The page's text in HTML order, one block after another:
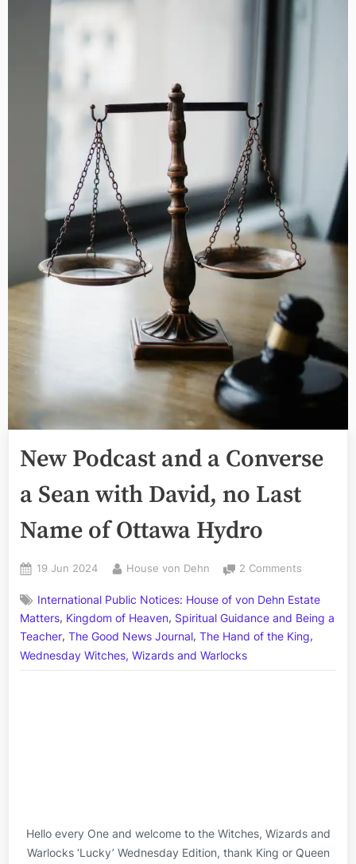
New Podcast and a Converse
a Sean with David, no Last
Name of Ottawa Hydro
Posted
19 Jun 2024 By
House von Dehn 2 Comments
Podcast
and
a
a
International Public Notices: House of von Dehn Estate
Matters, Kingdom of Heaven, Spiritual Guidance and Being a
Teacher, The Good News Journal , The Hand of the King,
Wednesday Witches, Wizards and Warlocks
Hello every One and welcome to the Witches, Wizards and
Warlocks ‘Lucky’ Wednesday Edition, thank King or Queen